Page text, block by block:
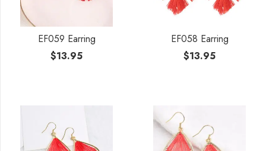
EF059 Earring
$13.95
EF058 Earring
$13.95